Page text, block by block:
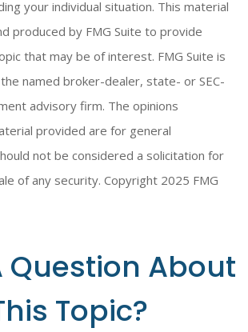
your individual situation. This material
produced by FMG Suite to provide
that may be of interest. FMG Suite is
named broker-dealer, state- or SEC-
advisory firm. The opinions
provided are for general
not be considered a solicitation for
of any security. Copyright 2025 FMG
Question About
Topic?